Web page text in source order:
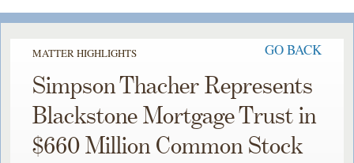
MATTER HIGHLIGHTS GO BACK
Simpson Thacher Represents
Blackstone Mortgage Trust in
$660 Million Common Stock